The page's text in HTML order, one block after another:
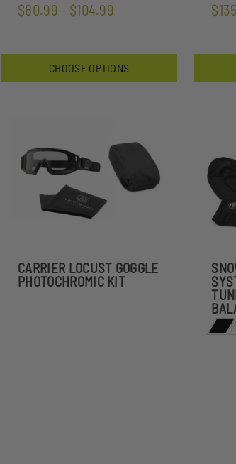
$80.99 - $104.99
CHOOSE OPTIONS
CARRIER LOCUST GOGGLE
PHOTOCHROMIC KIT